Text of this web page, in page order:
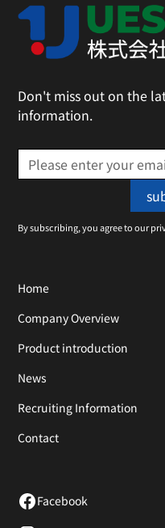
Don't miss out on the
information.
By subscribing, you agree to our
Home
Company Overview
Product introduction
News
Recruiting Information
Contact
Facebook